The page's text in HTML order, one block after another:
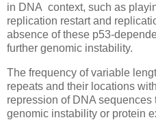
in DNA context, such as
replication restart and
absence of these p53-
further genomic instability.
The frequency of variable
repeats and their locations
repression of DNA
genomic instability or protein